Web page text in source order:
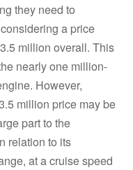
they need to
a price
million overall. This
nearly one million-
However,
million price may be
part to the
relation to its
at a cruise speed